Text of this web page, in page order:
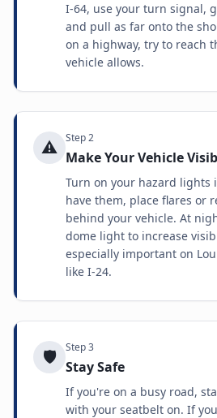
I-64, use your turn signal,
and pull as far onto the
on a highway, try to reach
vehicle allows.
⚠️ Step2
Make Your Vehicle
Turn on your hazard lights
have them, place flares or
behind your vehicle. At
dome light to increase
especially important on
like I-24.
🛡️ Step3
Stay Safe
If you're on a busy road,
with your seatbelt on. If